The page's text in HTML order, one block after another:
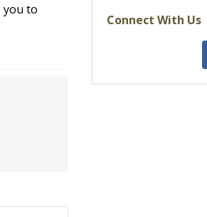
you to
Connect With Us